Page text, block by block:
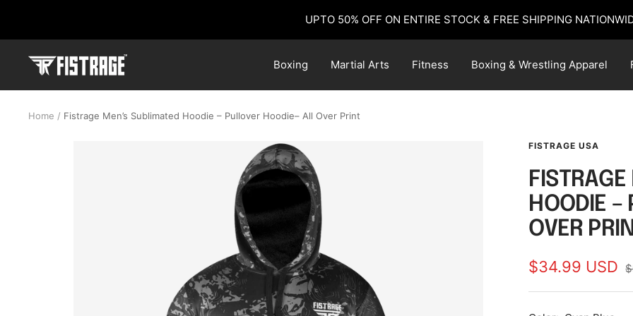
UPTO 50% OFF ON ENTIRE STOCK & FREE SHIPPING
Boxing Martial Arts Fitness Boxing & Wrestling Apparel
Fistrage
Home Fistrage Men’s Sublimated Hoodie – Pullover Hoodie– All Over Print
FISTRAGE USA
HOODIE –
OVER
Sale
price
$34.99 USD